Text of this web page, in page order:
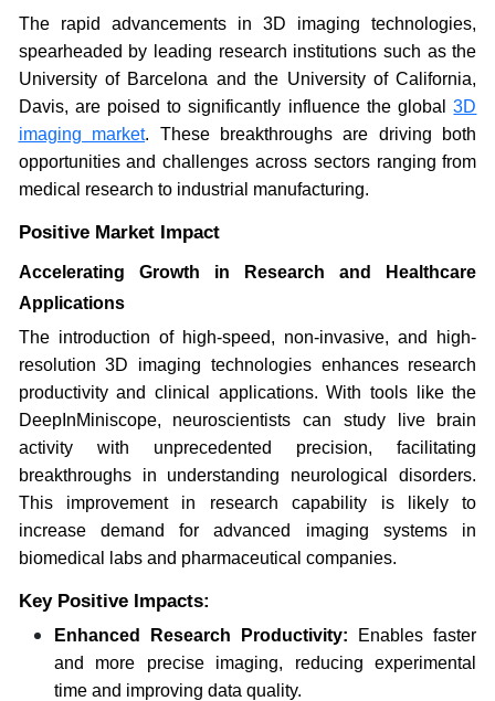
The rapid advancements in 3D imaging technologies,
spearheaded by leading research institutions such as the
University of Barcelona and the University of California,
Davis, are poised to significantly influence the global3D
imaging market. These breakthroughs are driving both
opportunities and challenges across sectors ranging from
medical research to industrial manufacturing.
Positive Market Impact
Accelerating Growth in Research and Healthcare
Applications
The introduction of high-speed, non-invasive, and high-
resolution 3D imaging technologies enhances research
productivity and clinical applications. With tools like the
DeepInMiniscope, neuroscientists can study live brain
activity with unprecedented precision, facilitating
breakthroughs in understanding neurological disorders.
This improvement in research capability is likely to
increase demand for advanced imaging systems in
biomedical labs and pharmaceutical companies.
Key Positive Impacts:
Enhanced Research Productivity: Enables faster
and more precise imaging, reducing experimental
time and improving data quality.